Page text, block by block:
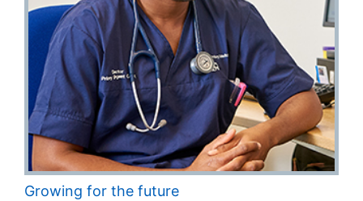
Growing for the future